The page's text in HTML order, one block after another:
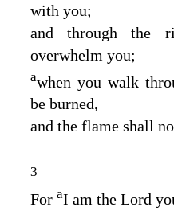
with you;
and through the
overwhelm you;
awhen you walk
be burned,
and the flame shall
3
For aI am the Lord